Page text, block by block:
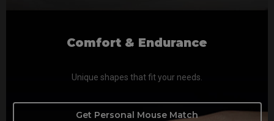
Comfort & Endurance
Unique shapes that fit your needs.
Get Personal Mouse Match